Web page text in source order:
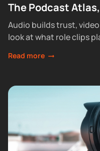
The Podcast
Audio builds trust,
look at what role clips
Read more